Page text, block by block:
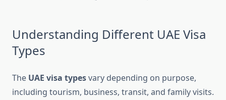
Understanding Different UAE Visa
Types
The UAE visa typesvary depending on purpose,
including tourism, business, transit, and family visits.